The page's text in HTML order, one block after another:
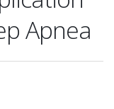
Apnea